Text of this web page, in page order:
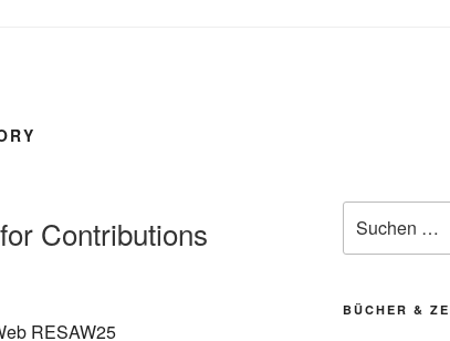
Contributions
nach:
BÜCHER &